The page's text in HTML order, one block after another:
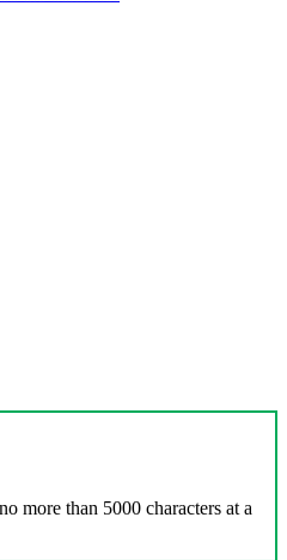
more than 5000 characters at a